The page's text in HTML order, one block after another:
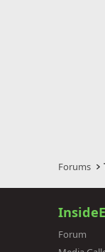
Forums
Forum